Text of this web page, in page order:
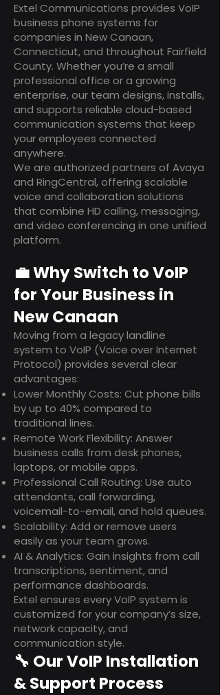
Extel Communications provides VoIP
business phone systems for
companies in New Canaan,
Connecticut, and throughout Fairfield
County. Whether you’re a small
professional office or a growing
enterprise, our team designs, installs,
and supports reliable cloud-based
communication systems that keep
your employees connected
anywhere.
We are authorized partners of Avaya
and RingCentral, offering scalable
voice and collaboration solutions
that combine HD calling, messaging,
and video conferencing in one unified
platform.
💼 Why Switch to VoIP
for Your Business in
New Canaan
Moving from a legacy landline
system to VoIP (Voice over Internet
Protocol) provides several clear
advantages:
Lower Monthly Costs: Cut phone bills
by up to 40% compared to
traditional lines.
Remote Work Flexibility: Answer
business calls from desk phones,
laptops, or mobile apps.
Professional Call Routing: Use auto
attendants, call forwarding,
voicemail-to-email, and hold queues.
Scalability: Add or remove users
easily as your team grows.
AI & Analytics: Gain insights from call
transcriptions, sentiment, and
performance dashboards.
Extel ensures every VoIP system is
customized for your company’s size,
network capacity, and
communication style.
🔧 Our VoIP Installation
& Support Process